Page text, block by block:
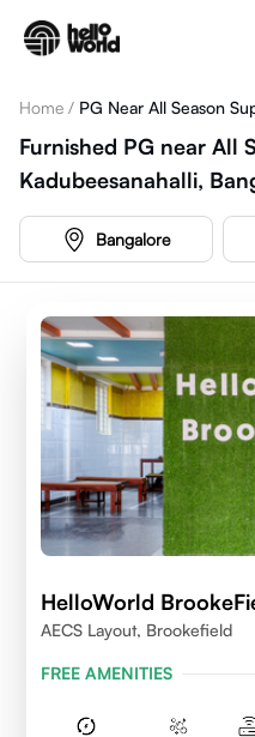
Home / PG Near All Season
Furnished PG near All
Kadubeesanahalli,
Bangalore
HelloWorld
AECS Layout, Brookefield
FREE AMENITIES